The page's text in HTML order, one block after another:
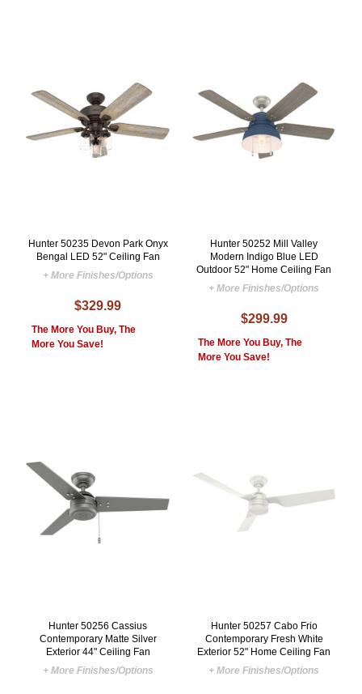
Hunter 50235 Devon Park Onyx
Bengal LED 52" Ceiling Fan
+ More Finishes/Options
$329.99
The More You Buy, The
More You Save!
Hunter 50252 Mill Valley
Modern Indigo Blue LED
Outdoor 52" Home Ceiling Fan
+ More Finishes/Options
$299.99
The More You Buy, The
More You Save!
Hunter 50256 Cassius
Contemporary Matte Silver
Exterior 44" Ceiling Fan
+ More Finishes/Options
Hunter 50257 Cabo Frio
Contemporary Fresh White
Exterior 52" Home Ceiling Fan
+ More Finishes/Options